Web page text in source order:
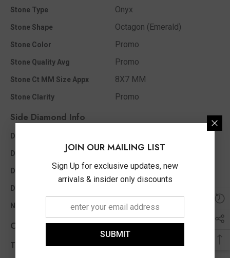
Stone Type Onyx
Stone Shape Octagon (Emerald)
Stone Color Promo
Stone Quality Avg Promo
Stone Ct MM Size Appx 8X7 MM
Stone Clarity Promo
Side Diamond Info
Diamond Clarity
Diamond Color I - J
Diamond Ct Wt Appx 0.05 Ct
Diamond Shape
No of Diamonds Appx 6
Other Info
Total Diamond Wt Appx 0.05 Ct
JOIN OUR MAILING LIST
Sign Up for exclusive updates, new
arrivals & insider only discounts
SUBMIT